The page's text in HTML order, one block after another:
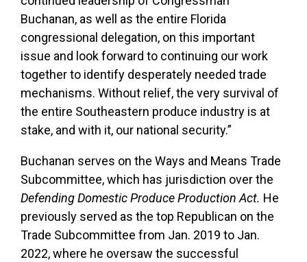
Buchanan, as well as the entire Florida
congressional delegation, on this important
issue and look forward to continuing our work
together to identify desperately needed trade
mechanisms. Without relief, the very survival of
the entire Southeastern produce industry is at
stake, and with it, our national security.”
Buchanan serves on the Ways and Means Trade
Subcommittee, which has jurisdiction over the
Defending Domestic Produce Production Act. He
previously served as the top Republican on the
Trade Subcommittee from Jan. 2019 to Jan.
2022, where he oversaw the successful